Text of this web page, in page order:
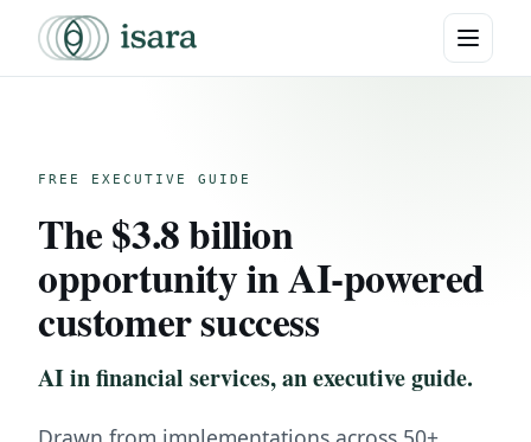
FREE EXECUTIVE GUIDE
The $3.8 billion
opportunity in AI-powered
customer success
AI in financial services, an executive guide.